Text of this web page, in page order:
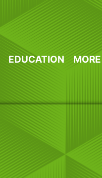
EDUCATION MORE